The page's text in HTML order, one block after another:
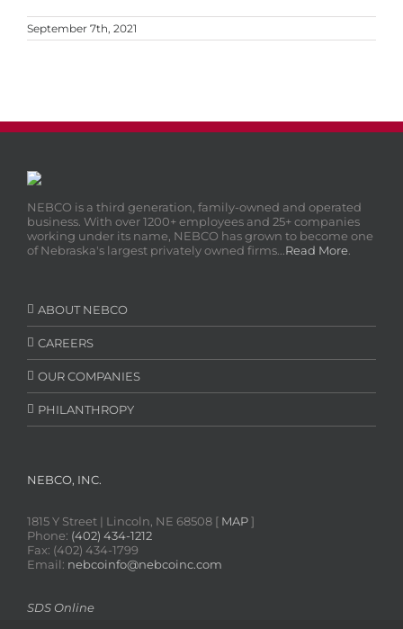
September 7th, 2021
NEBCO is a third generation, family-owned and operated
business. With over 1200+ employees and 25+ companies
working under its name, NEBCO has grown to become one
of Nebraska's largest privately owned firms... Read More
ABOUT NEBCO
CAREERS
OUR COMPANIES
PHILANTHROPY
NEBCO, INC.
1815 Y Street | Lincoln, NE 68508 [ MAP]
Phone: (402) 434-1212
Fax: (402) 434-1799
Email: nebcoinfo@nebcoinc.com
SDS Online